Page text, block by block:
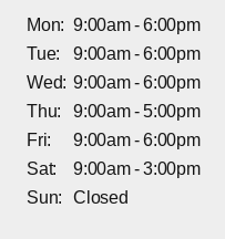
Mon: 9:00am - 6:00pm
Tue:
9:00am - 6:00pm
Wed: 9:00am - 6:00pm
Thu:
9:00am - 5:00pm
Fri:
9:00am - 6:00pm
Sat:
9:00am - 3:00pm
Sun:
Closed